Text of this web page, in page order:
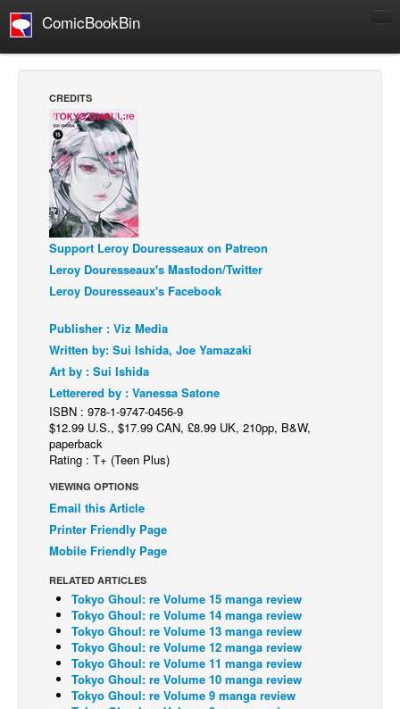
ComicBookBin
Manga
Comics Reviews
European Comics
NEWS
Comics News
Press Releases
COLUMNS
Webcomics
Cult Favorite
Back Issues
Webcomics
Johnny Bullet - English
Johnny Bullet - Français
Réflexion de rat
Spit - Français
The Specimen
Le Spécimen
Grumble
CREDITS
Support Leroy Douresseaux on Patreon
Leroy Douresseaux's Mastodon/Twitter
Leroy Douresseaux's Facebook
Publisher : Viz Media
Written by: Sui Ishida, Joe Yamazaki
Art by : Sui Ishida
Letterered by : Vanessa Satone
ISBN : 978-1-9747-0456-9
$12.99 U.S., $17.99 CAN, £8.99 UK, 210pp, B&W,
paperback
Rating : T+ (Teen Plus)
VIEWING OPTIONS
Email this Article
Printer Friendly Page
Mobile Friendly Page
RELATED ARTICLES
Tokyo Ghoul: re Volume 15 manga review
Tokyo Ghoul: re Volume 14 manga review
Tokyo Ghoul: re Volume 13 manga review
Tokyo Ghoul: re Volume 12 manga review
Tokyo Ghoul: re Volume 11 manga review
Tokyo Ghoul: re Volume 10 manga review
Tokyo Ghoul: re Volume 9 manga review